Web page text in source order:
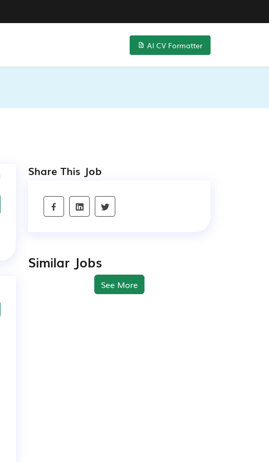
AI CV Formatter
Share This Job
Similar Jobs
See More